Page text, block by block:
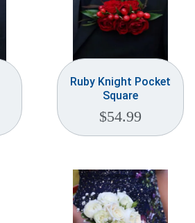
Ruby Knight Pocket
Square
$54.99